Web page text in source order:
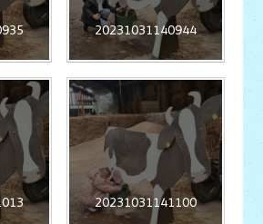
20231031140944
20231031141100